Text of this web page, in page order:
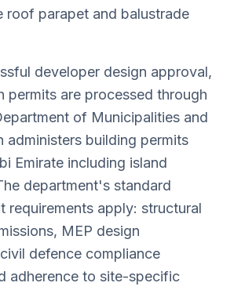
roof parapet and balustrade
developer design approval,
permits are processed through
of Municipalities and
administers building permits
Emirate including island
department's standard
requirements apply: structural
MEP design
defence compliance
adherence to site-specific